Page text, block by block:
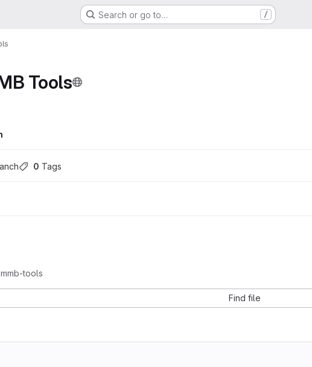
Search or go to… /
Tools
0 Tags
tools
Find file